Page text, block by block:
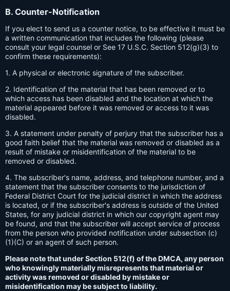
B. Counter-Notification
If you elect to send us a counter notice, to be effective it must be
a written communication that includes the following (please
consult your legal counsel or See 17 U.S.C. Section 512(g)(3) to
confirm these requirements):
1. A physical or electronic signature of the subscriber.
2. Identification of the material that has been removed or to
which access has been disabled and the location at which the
material appeared before it was removed or access to it was
disabled.
3. A statement under penalty of perjury that the subscriber has a
good faith belief that the material was removed or disabled as a
result of mistake or misidentification of the material to be
removed or disabled.
4. The subscriber's name, address, and telephone number, and a
statement that the subscriber consents to the jurisdiction of
Federal District Court for the judicial district in which the address
is located, or if the subscriber's address is outside of the United
States, for any judicial district in which our copyright agent may
be found, and that the subscriber will accept service of process
from the person who provided notification under subsection (c)
(1)(C) or an agent of such person.
Please note that under Section 512(f) of the DMCA, any person
who knowingly materially misrepresents that material or
activity was removed or disabled by mistake or
misidentification may be subject to liability.